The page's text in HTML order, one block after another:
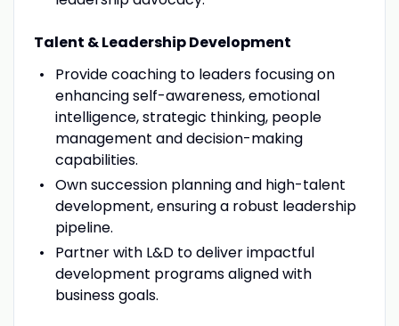
Talent & Leadership Development
Provide coaching to leaders focusing on
enhancing self-awareness, emotional
intelligence, strategic thinking, people
management and decision-making
capabilities.
Own succession planning and high-talent
development, ensuring a robust leadership
pipeline.
Partner with L&D to deliver impactful
development programs aligned with
business goals.